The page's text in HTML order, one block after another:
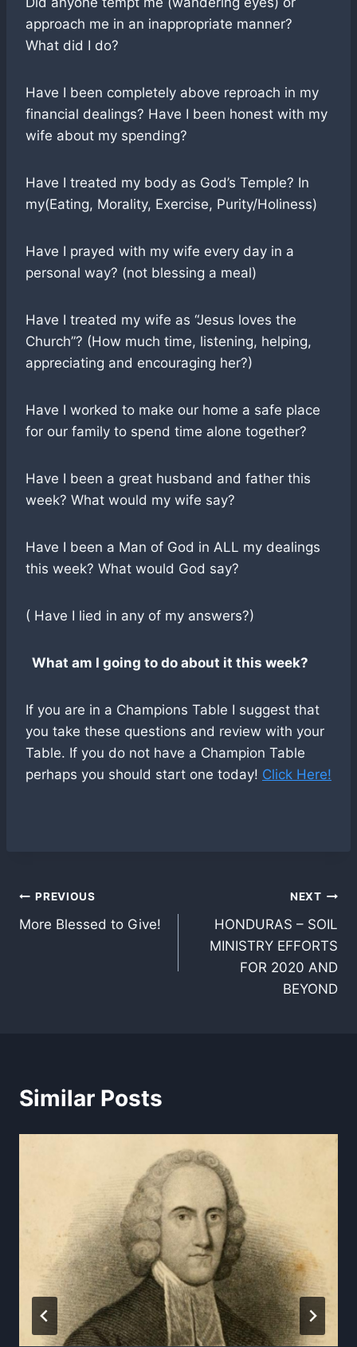
approach me in an inappropriate manner?
What did I do?
Have I been completely above reproach in my
financial dealings? Have I been honest with my
wife about my spending?
Have I treated my body as God’s Temple? In
my(Eating, Morality, Exercise, Purity/Holiness)
Have I prayed with my wife every day in a
personal way? (not blessing a meal)
Have I treated my wife as “Jesus loves the
Church”? (How much time, listening, helping,
appreciating and encouraging her?)
Have I worked to make our home a safe place
for our family to spend time alone together?
Have I been a great husband and father this
week? What would my wife say?
Have I been a Man of God in ALL my dealings
this week? What would God say?
( Have I lied in any of my answers?)
What am I going to do about it this week?
If you are in a Champions Table I suggest that
you take these questions and review with your
Table. If you do not have a Champion Table
perhaps you should start one today! Click Here!
Post
navigation
PREVIOUS
More Blessed to Give!
NEXT
HONDURAS – SOIL
MINISTRY EFFORTS
FOR 2020 AND
BEYOND
Similar Posts